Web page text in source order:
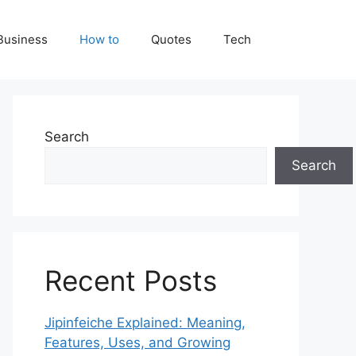
How to Quotes Tech
Search
Search
Recent Posts
Jipinfeiche Explained: Meaning,
Features, Uses, and Growing